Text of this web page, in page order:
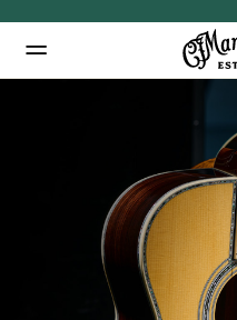
Added to